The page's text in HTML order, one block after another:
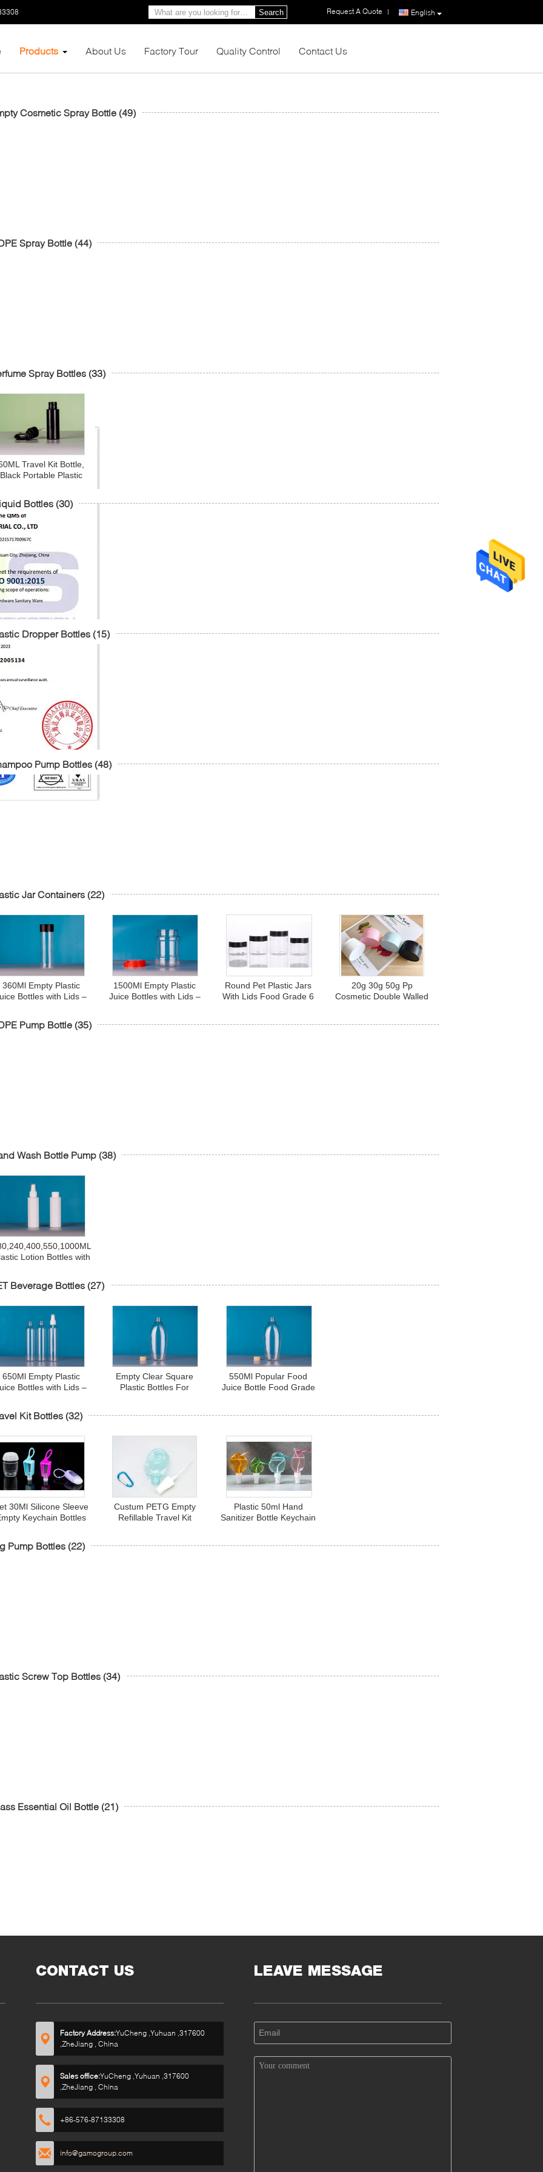
English
Request A Quote |
Search
Products About Us Factory Tour Quality Control Contact Us
Cosmetic Spray Bottle (49)
Spray Bottle (44)
Spray Bottles (33)
Travel Kit Bottle,
Black Portable Plastic
Sprayer Bottles
Bottles (30)
Dropper Bottles (15)
Pump Bottles (48)
Jar Containers (22)
360Ml Empty Plastic
Bottles with Lids –
Storing Homemade
1500Ml Empty Plastic
Juice Bottles with Lids –
Round Pet Plastic Jars
With Lids Food Grade 6
20g 30g 50g Pp
Cosmetic Double Walled
Pump Bottle (35)
Wash Bottle Pump (38)
Lotion Bottles with
Free for Shampoo
Beverage Bottles (27)
650Ml Empty Plastic
Bottles with Lids –
Water, Smoothies
Empty Clear Square
Plastic Bottles For
550Ml Popular Food
Juice Bottle Food Grade
Kit Bottles (32)
30Ml Silicone Sleeve
Keychain Bottles
Custum PETG Empty
Refillable Travel Kit
Plastic 50ml Hand
Sanitizer Bottle Keychain
Pump Bottles (22)
Screw Top Bottles (34)
Essential Oil Bottle (21)
CONTACT US
Factory Address:YuCheng ,Yuhuan ,317600
,ZheJiang , China
Sales office:YuCheng ,Yuhuan ,317600
,ZheJiang , China
+86-576-87133308
info@gamogroup.com
LEAVE MESSAGE